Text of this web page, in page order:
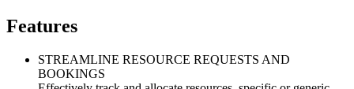
Features
STREAMLINE RESOURCE REQUESTS AND
BOOKINGS